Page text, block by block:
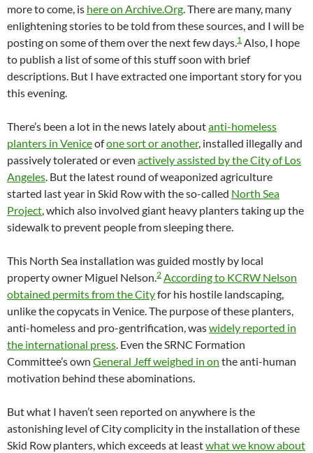
more to come, is here on Archive.Org. There are many, many
enlightening stories to be told from these sources, and I will be
posting on some of them over the next few days.1 Also, I hope
to publish a list of some of this stuff soon with brief
descriptions. But I have extracted one important story for you
this evening.
There’s been a lot in the news lately aboutanti-homeless
planters in Veniceofone sort or another, installed illegally and
passively tolerated or even actively assisted by the City of Los
Angeles. But the latest round of weaponized agriculture
started last year in Skid Row with the so-called North Sea
Project, which also involved giant heavy planters taking up the
sidewalk to prevent people from sleeping there.
This North Sea installation was guided mostly by local
property owner Miguel Nelson.2 According to KCRW Nelson
obtained permits from the Cityfor his hostile landscaping,
unlike the copycats in Venice. The purpose of these planters,
anti-homeless and pro-gentrification, waswidely reported in
the international press. Even the SRNC Formation
Committee’s own General Jeff weighed in on the anti-human
motivation behind these abominations.
But what I haven’t seen reported on anywhere is the
astonishing level of City complicity in the installation of these
Skid Row planters, which exceeds at leastwhat we know about